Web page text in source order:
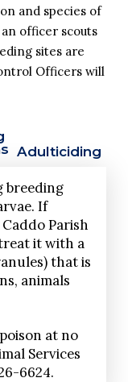
and species of
officer scouts
sites are
Officers will
Adulticiding
breeding
If
Parish
it with a
that is
animals
at no
Services
6624.